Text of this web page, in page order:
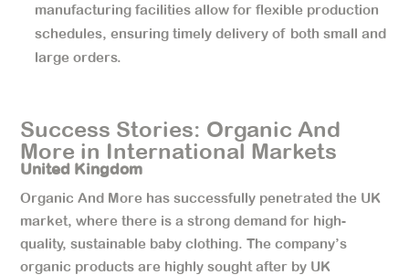
manufacturing facilities allow for flexible production
schedules, ensuring timely delivery of both small and
large orders.
Success Stories: Organic And
More in International Markets
United Kingdom
Organic And More has successfully penetrated the UK
market, where there is a strong demand for high-
quality, sustainable baby clothing. The company’s
organic products are highly sought after by UK